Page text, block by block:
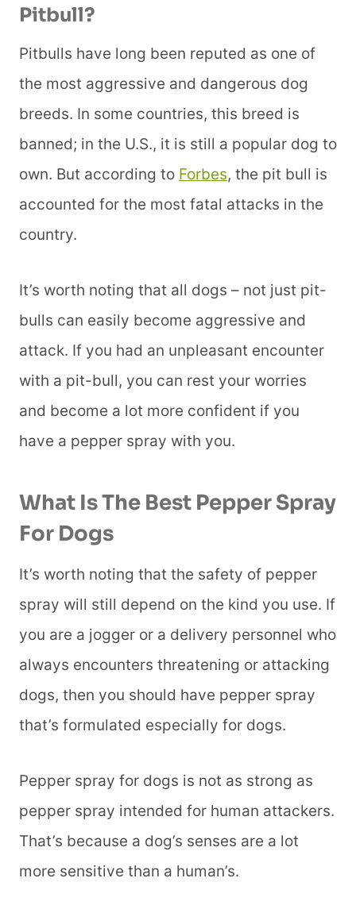
Pitbull?
Pitbulls have long been reputed as one of
the most aggressive and dangerous dog
breeds. In some countries, this breed is
banned; in the U.S., it is still a popular dog to
own. But according to Forbes, the pit bull is
accounted for the most fatal attacks in the
country.
It’s worth noting that all dogs – not just pit-
bulls can easily become aggressive and
attack. If you had an unpleasant encounter
with a pit-bull, you can rest your worries
and become a lot more confident if you
have a pepper spray with you.
What Is The Best Pepper Spray
For Dogs
It’s worth noting that the safety of pepper
spray will still depend on the kind you use. If
you are a jogger or a delivery personnel who
always encounters threatening or attacking
dogs, then you should have pepper spray
that’s formulated especially for dogs.
Pepper spray for dogs is not as strong as
pepper spray intended for human attackers.
That’s because a dog’s senses are a lot
more sensitive than a human’s.